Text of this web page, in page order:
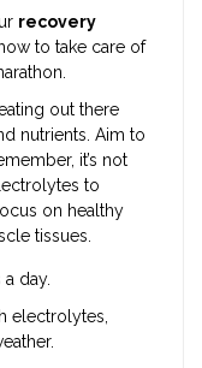
recovery
to take care of
out there
nutrients. Aim to
it’s not
to
on healthy
tissues.
day.
electrolytes,